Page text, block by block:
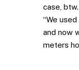
case,
“We
and now
meters